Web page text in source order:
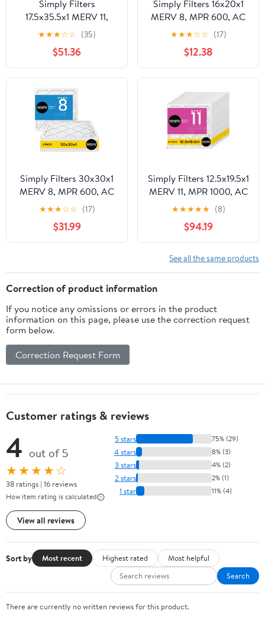
Simply Filters
17.5x35.5x1 MERV 11,
MPR 1000, AC Furnace
HVAC Air Filter (8 Pack)
★★★☆☆ (35)
$51.36
Simply Filters 16x20x1
MERV 8, MPR 600, AC
Furnace HVAC Air Filter
★★★☆☆ (17)
$12.38
Simply Filters 30x30x1
MERV 8, MPR 600, AC
Furnace HVAC Air Filter
★★★☆☆ (17)
$31.99
Simply Filters 12.5x19.5x1
MERV 11, MPR 1000, AC
Furnace HVAC Air Filter
(24 Pack)
★★★★★ (8)
$94.19
See all the same products
Correction of product information
If you notice any omissions or errors in the product
information on this page, please use the correction request
form below.
Correction Request Form
Customer ratings & reviews
4 out of 5
★★★★☆
38 ratings | 16 reviews
How item rating is calculated
View all reviews
5 stars 75% (29)
4 stars 8% (3)
3 stars 4% (2)
2 stars 2% (1)
1 star 11% (4)
Sort by Most recent Highest rated
Most helpful
Search
There are currently no written reviews for this product.